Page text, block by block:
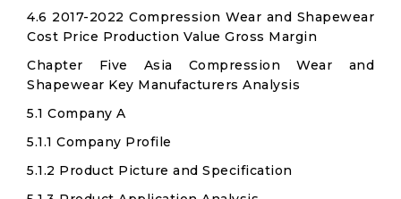
4.6 2017-2022 Compression Wear and Shapewear
Cost Price Production Value Gross Margin
Chapter Five Asia Compression Wear and
Shapewear Key Manufacturers Analysis
5.1 Company A
5.1.1 Company Profile
5.1.2 Product Picture and Specification